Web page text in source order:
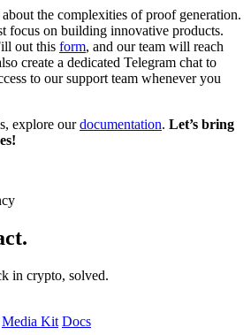
the complexities of proof generation.
focus on building innovative products.
out this form, and our team will reach
create a dedicated Telegram chat to
to our support team whenever you
explore ourdocumentation. Let’s bring
in crypto, solved.
Media Kit Docs